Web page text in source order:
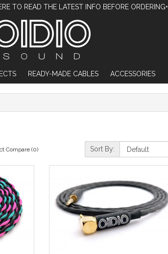
TO READ THE LATEST INFO BEFORE ORDERING•
READY-MADE CABLES ACCESSORIES
Compare (0) Sort By: